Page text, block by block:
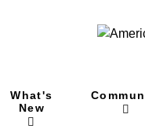
What's
New